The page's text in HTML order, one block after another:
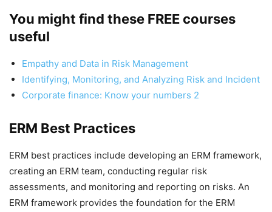
You might find these FREE courses
useful
Empathy and Data in Risk Management
Identifying, Monitoring, and Analyzing Risk and Incident
Corporate finance: Know your numbers 2
ERM Best Practices
ERM best practices include developing an ERM framework,
creating an ERM team, conducting regular risk
assessments, and monitoring and reporting on risks. An
ERM framework provides the foundation for the ERM